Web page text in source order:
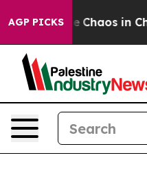
AGP PICKS
Collapse Chaos in